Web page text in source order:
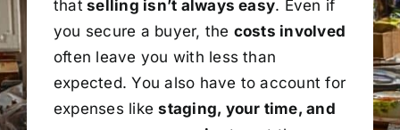
that selling isn’t always easy. Even if
you secure a buyer, the costs involved
often leave you with less than
expected. You also have to account for
expenses likestaging, your time, and